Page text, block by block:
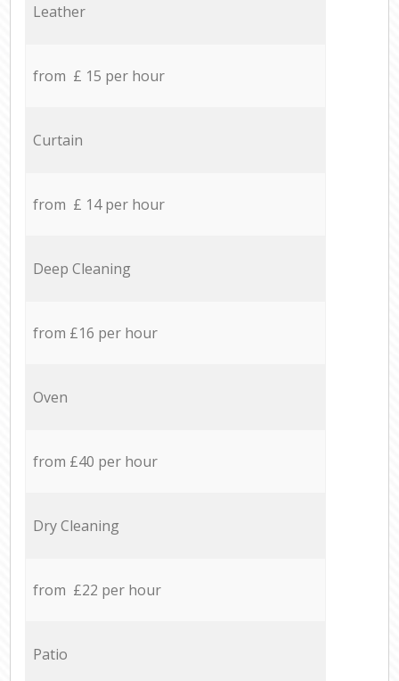
Leather
from £ 15 per hour
Curtain
from £ 14 per hour
Deep Cleaning
from £16 per hour
Oven
from £40 per hour
Dry Cleaning
from £22 per hour
Patio